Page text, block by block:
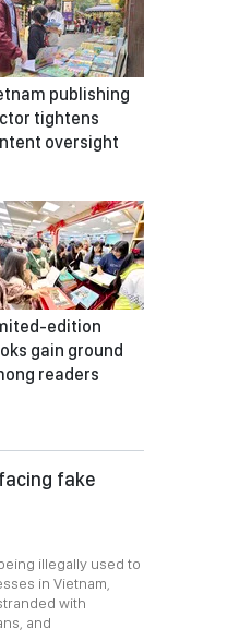
publishing
tightens
oversight
edition
gain ground
readers
fake
illegally used to
in Vietnam,
with
and